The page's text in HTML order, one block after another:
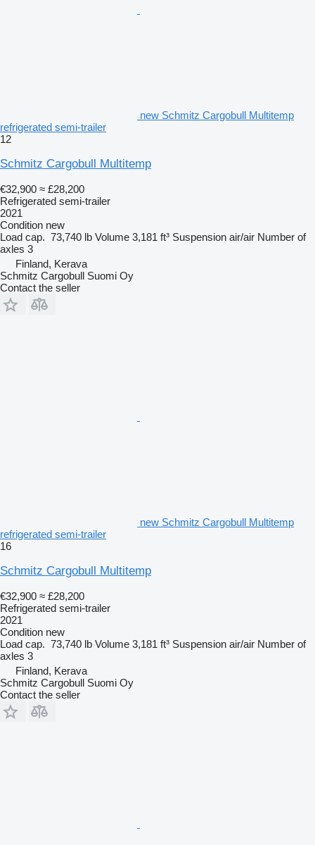
new Schmitz Cargobull Multitemp
refrigerated semi-trailer
12
Schmitz Cargobull Multitemp
€32,900 ≈ £28,200
Refrigerated semi-trailer
2021
Condition new
Load cap. 73,740 lb Volume 3,181 ft³ Suspension air/air Number of
axles 3
Finland, Kerava
Schmitz Cargobull Suomi Oy
Contact the seller
new Schmitz Cargobull Multitemp
refrigerated semi-trailer
16
Schmitz Cargobull Multitemp
€32,900 ≈ £28,200
Refrigerated semi-trailer
2021
Condition new
Load cap. 73,740 lb Volume 3,181 ft³ Suspension air/air Number of
axles 3
Finland, Kerava
Schmitz Cargobull Suomi Oy
Contact the seller